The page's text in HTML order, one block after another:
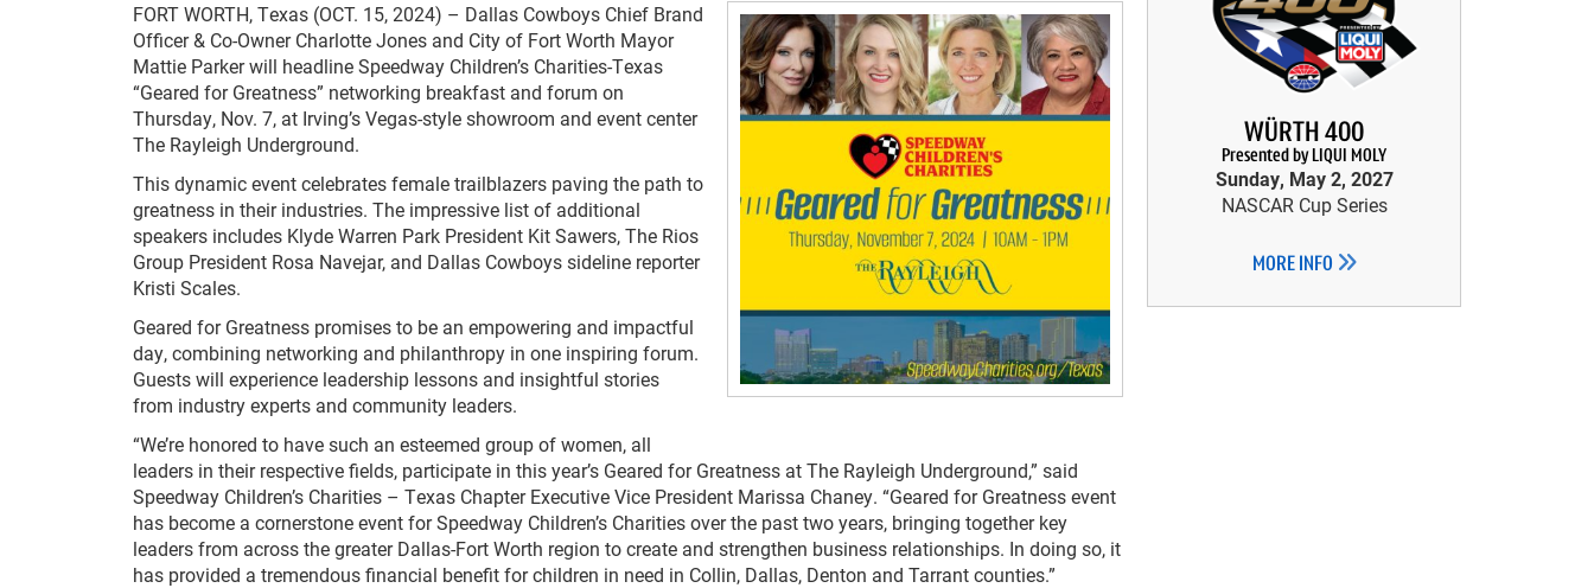
FORT WORTH, Texas (OCT. 15, 2024) – Dallas Cowboys Chief Brand
Officer & Co-Owner Charlotte Jones and City of Fort Worth Mayor
Mattie Parker will headline Speedway Children’s Charities-Texas
“Geared for Greatness” networking breakfast and forum on
Thursday, Nov. 7, at Irving’s Vegas-style showroom and event center
The Rayleigh Underground.
This dynamic event celebrates female trailblazers paving the path to
greatness in their industries. The impressive list of additional
speakers includes Klyde Warren Park President Kit Sawers, The Rios
Group President Rosa Navejar, and Dallas Cowboys sideline reporter
Kristi Scales.
Geared for Greatness promises to be an empowering and impactful
day, combining networking and philanthropy in one inspiring forum.
Guests will experience leadership lessons and insightful stories
from industry experts and community leaders.
“We’re honored to have such an esteemed group of women, all
leaders in their respective fields, participate in this year’s Geared for Greatness at The Rayleigh Underground,” said
Speedway Children’s Charities – Texas Chapter Executive Vice President Marissa Chaney. “Geared for Greatness event
has become a cornerstone event for Speedway Children’s Charities over the past two years, bringing together key
leaders from across the greater Dallas-Fort Worth region to create and strengthen business relationships. In doing so, it
has provided a tremendous financial benefit for children in need in Collin, Dallas, Denton and Tarrant counties.”
WÜRTH 400
Presented by LIQUI MOLY
Sunday, May 2, 2027
NASCAR Cup Series
MORE INFO